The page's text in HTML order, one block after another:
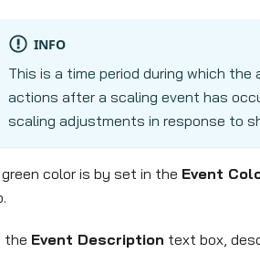
INFO
This is a time period during which
actions after a scaling event has
scaling adjustments in response to
green color is by set in the Event
the Event Description text box,